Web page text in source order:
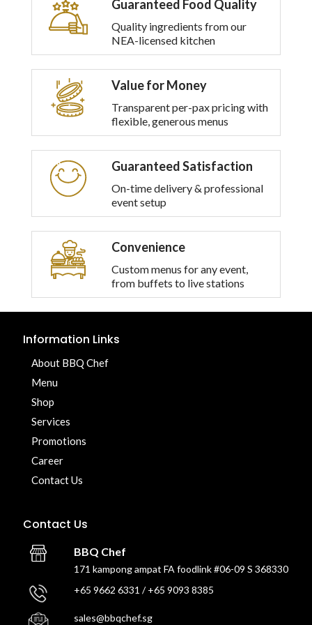
multiple
variants.
The
options
chosen
the
product
Guaranteed Food Quality
Quality ingredients from our
NEA-licensed kitchen
Value for Money
Transparent per-pax pricing with
flexible, generous menus
Guaranteed Satisfaction
On-time delivery & professional
event setup
Convenience
Custom menus for any event,
from buffets to live stations
Information Links
About BBQ Chef
Menu
Shop
Services
Promotions
Career
Contact Us
Contact Us
BBQ Chef
171 kampong ampat FA foodlink #06-09 S 368330
+65 9662 6331 / +65 9093 8385
sales@bbqchef.sg